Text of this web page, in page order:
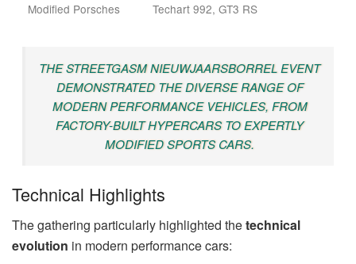
Modified Porsches
Techart 992, GT3 RS
THE STREETGASM NIEUWJAARSBORREL EVENT
DEMONSTRATED THE DIVERSE RANGE OF
MODERN PERFORMANCE VEHICLES, FROM
FACTORY-BUILT HYPERCARS TO EXPERTLY
MODIFIED SPORTS CARS.
Technical Highlights
The gathering particularly highlighted thetechnical
evolution in modern performance cars: